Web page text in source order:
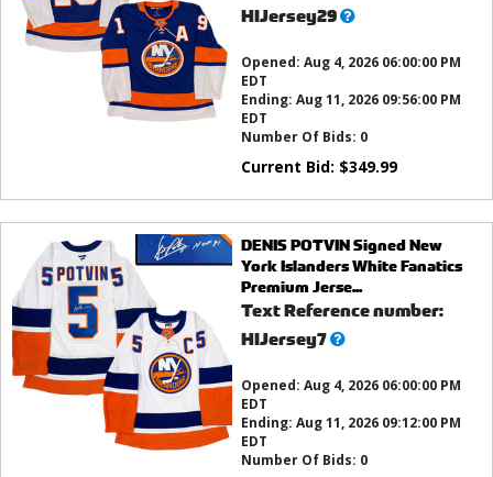
HIJersey29What’s
Opened: Aug 4, 2026 06:00:00 PM
EDT
Ending: Aug 11, 2026 09:56:00 PM
EDT
Number Of Bids: 0
Current Bid: $349.99
DENIS POTVIN Signed New
York Islanders White Fanatics
Premium Jerse...
Text Reference number:
HIJersey7What’s
Opened: Aug 4, 2026 06:00:00 PM
EDT
Ending: Aug 11, 2026 09:12:00 PM
EDT
Number Of Bids: 0